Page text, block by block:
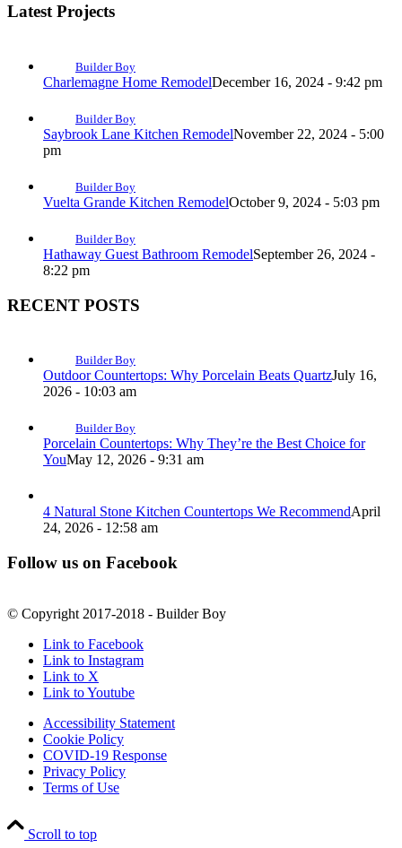
Latest Projects
Builder Boy
Charlemagne Home RemodelDecember 16, 2024 - 9:42 pm
Builder Boy
Saybrook Lane Kitchen RemodelNovember 22, 2024 - 5:00
pm
Builder Boy
Vuelta Grande Kitchen RemodelOctober 9, 2024 - 5:03 pm
Builder Boy
Hathaway Guest Bathroom RemodelSeptember 26, 2024 -
8:22 pm
RECENT POSTS
Builder Boy
Outdoor Countertops: Why Porcelain Beats QuartzJuly 16,
2026 - 10:03 am
Builder Boy
Porcelain Countertops: Why They’re the Best Choice for
YouMay 12, 2026 - 9:31 am
4 Natural Stone Kitchen Countertops We RecommendApril
24, 2026 - 12:58 am
Follow us on Facebook
© Copyright 2017-2018 - Builder Boy
Link to Facebook
Link to Instagram
Link to X
Link to Youtube
Accessibility Statement
Cookie Policy
COVID-19 Response
Privacy Policy
Terms of Use
Scroll to top